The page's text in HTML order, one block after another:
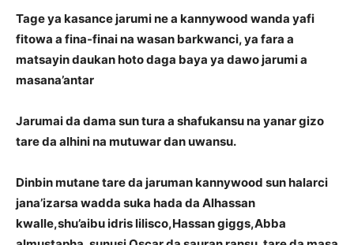
Tage ya kasance jarumi ne a kannywood wanda yafi
fitowa a fina-finai na wasan barkwanci, ya fara a
matsayin daukan hoto daga baya ya dawo jarumi a
masana’antar
Jarumai da dama sun tura a shafukansu na yanar gizo
tare da alhini na mutuwar dan uwansu.
Dinbin mutane tare da jaruman kannywood sun halarci
jana’izarsa wadda suka hada da Alhassan
kwalle,shu’aibu idris lilisco,Hassan giggs,Abba